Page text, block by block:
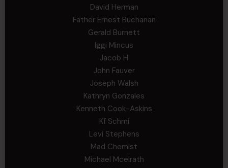
David Herman
Father Ernest Buchanan
Gerald Burnett
Iggi Mincus
Jacob H
John Fauver
Joseph Walsh
Kathryn Gonzales
Kenneth Cook-Askins
Kf Schmi
Levi Stephens
Mad Chemist
Michael Mcelrath